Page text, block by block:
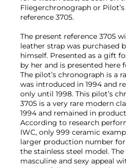
Fliegerchronograph or
reference 3705.
The present reference 3705
leather strap was purchased
himself. Presented as a gift
by her and is presented
The pilot’s chronograph is a
was introduced in 1994 and
only until 1998. This pilot’s
3705 is a very rare modern
1994 and remained in
According to research
IWC, only 999 ceramic
larger production number
the stainless steel model. The
masculine and sexy appeal